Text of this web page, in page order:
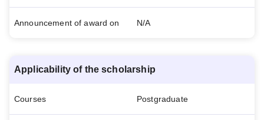
Announcement of award on N/A
Applicability of the scholarship
Courses Postgraduate